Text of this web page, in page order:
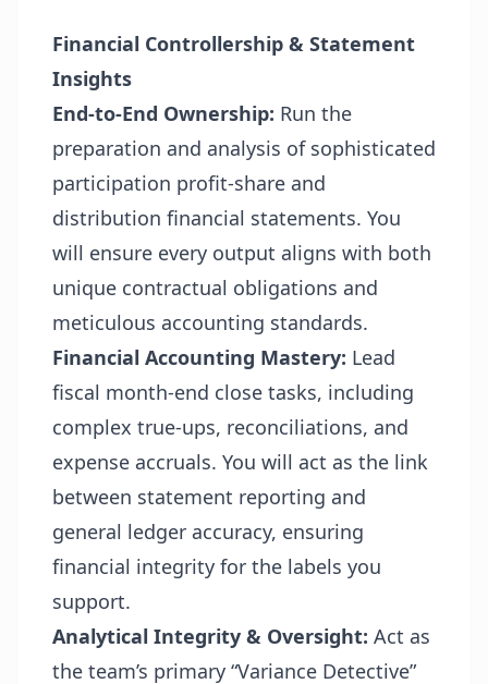
Financial Controllership & Statement
Insights
End-to-End Ownership: Run the
preparation and analysis of sophisticated
participation profit-share and
distribution financial statements. You
will ensure every output aligns with both
unique contractual obligations and
meticulous accounting standards.
Financial Accounting Mastery: Lead
fiscal month-end close tasks, including
complex true-ups, reconciliations, and
expense accruals. You will act as the link
between statement reporting and
general ledger accuracy, ensuring
financial integrity for the labels you
support.
Analytical Integrity & Oversight: Act as
the team’s primary “Variance Detective”